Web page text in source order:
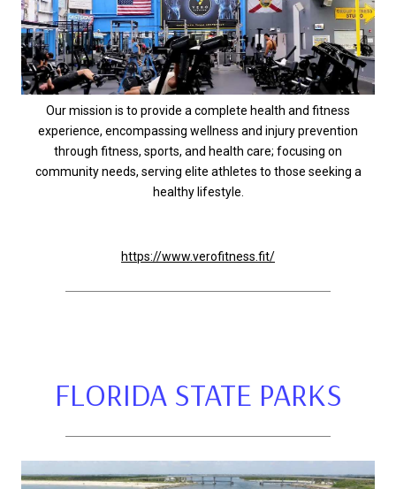
Our mission is to provide a complete health and fitness
experience, encompassing wellness and injury prevention
through fitness, sports, and health care; focusing on
community needs, serving elite athletes to those seeking a
healthy lifestyle.
https://www.verofitness.fit/
FLORIDA STATE PARKS